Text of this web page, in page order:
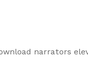
narrators